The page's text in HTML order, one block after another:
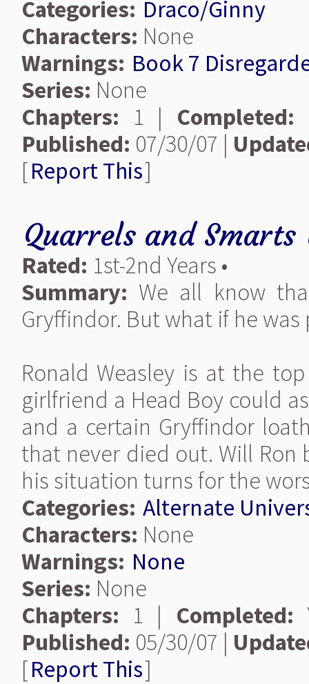
Categories: Draco/Ginny
Characters: None
Warnings: Book 7
Series: None
Chapters: 1 | Completed:
Published: 07/30/07 |
[Report This]
Quarrels and Smarts
Rated: 1st-2nd Years •
Summary: We all know
Gryffindor. But what if he was
Ronald Weasley is at the
girlfriend a Head Boy could
and a certain Gryffindor
that never died out. Will Ron
his situation turns for the
Categories: Alternate
Characters: None
Warnings: None
Series: None
Chapters: 1 | Completed:
Published: 05/30/07 |
[Report This]